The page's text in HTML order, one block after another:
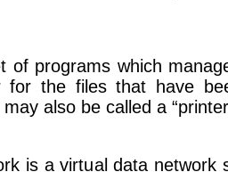
of programs which
for the files that have
also be called a
is a virtual data network